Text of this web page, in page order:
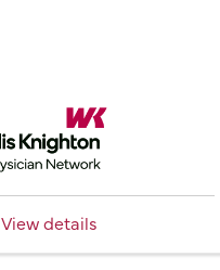
Willis Knighton Physician
View details